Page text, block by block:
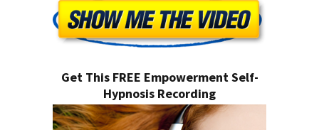
Get This FREE Empowerment Self-
Hypnosis Recording